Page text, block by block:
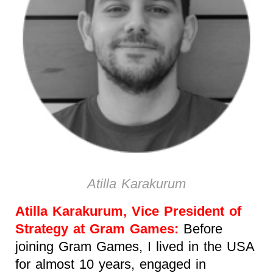
Atilla Karakurum
Atilla Karakurum, Vice President of
Strategy at Gram Games: Before
joining Gram Games, I lived in the USA
for almost 10 years, engaged in